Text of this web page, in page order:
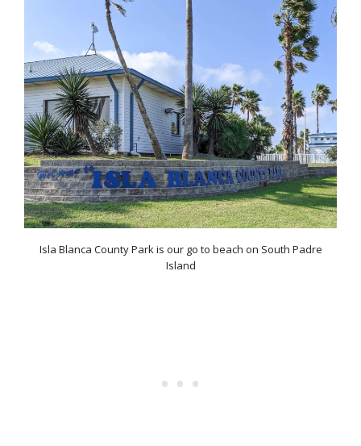
Isla Blanca County Park is our go to beach on South Padre
Island